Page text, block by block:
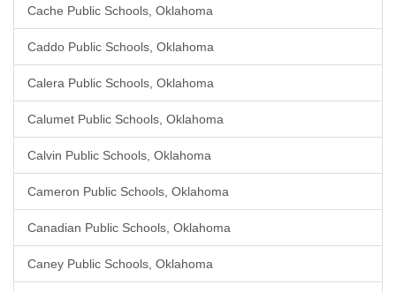
Cache Public Schools, Oklahoma
Caddo Public Schools, Oklahoma
Calera Public Schools, Oklahoma
Calumet Public Schools, Oklahoma
Calvin Public Schools, Oklahoma
Cameron Public Schools, Oklahoma
Canadian Public Schools, Oklahoma
Caney Public Schools, Oklahoma